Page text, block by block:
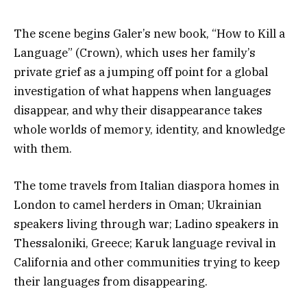
The scene begins Galer’s new book, “How to Kill a
Language” (Crown), which uses her family’s
private grief as a jumping off point for a global
investigation of what happens when languages
disappear, and why their disappearance takes
whole worlds of memory, identity, and knowledge
with them.
The tome travels from Italian diaspora homes in
London to camel herders in Oman; Ukrainian
speakers living through war; Ladino speakers in
Thessaloniki, Greece; Karuk language revival in
California and other communities trying to keep
their languages from disappearing.